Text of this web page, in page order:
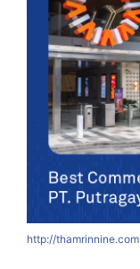
http://thamrinnine.com